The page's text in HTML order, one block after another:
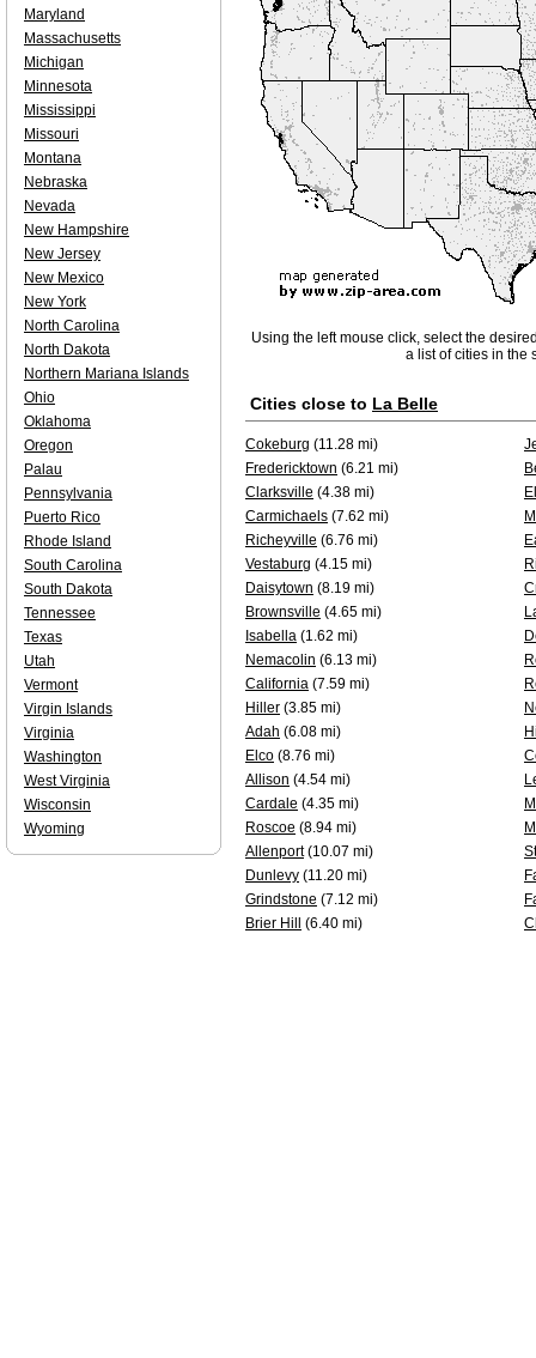
Using the left mouse click, select the
a list of cities in the
Cities close to La Belle
Cokeburg (11.28 mi)
Fredericktown (6.21 mi)
Clarksville (4.38 mi)
Carmichaels (7.62 mi)
Richeyville (6.76 mi)
Vestaburg (4.15 mi)
Daisytown (8.19 mi)
Brownsville (4.65 mi)
Isabella (1.62 mi)
Nemacolin (6.13 mi)
California (7.59 mi)
Hiller (3.85 mi)
Adah (6.08 mi)
Elco (8.76 mi)
Allison (4.54 mi)
Cardale (4.35 mi)
Roscoe (8.94 mi)
Allenport(10.07 mi)
Dunlevy (11.20 mi)
Grindstone (7.12 mi)
Brier Hill
(6.40 mi)
Maryland
Massachusetts
Michigan
Minnesota
Mississippi
Missouri
Montana
Nebraska
Nevada
New Hampshire
New Jersey
New Mexico
New York
North Carolina
North Dakota
Northern Mariana Islands
Ohio
Oklahoma
Oregon
Palau
Pennsylvania
Puerto Rico
Rhode Island
South Carolina
South Dakota
Tennessee
Texas
Utah
Vermont
Virgin Islands
Virginia
Washington
West Virginia
Wisconsin
Wyoming